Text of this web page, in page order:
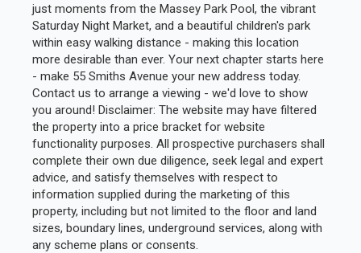
just moments from the Massey Park Pool, the vibrant
Saturday Night Market, and a beautiful children's park
within easy walking distance - making this location
more desirable than ever. Your next chapter starts here
- make 55 Smiths Avenue your new address today.
Contact us to arrange a viewing - we'd love to show
you around! Disclaimer: The website may have filtered
the property into a price bracket for website
functionality purposes. All prospective purchasers shall
complete their own due diligence, seek legal and expert
advice, and satisfy themselves with respect to
information supplied during the marketing of this
property, including but not limited to the floor and land
sizes, boundary lines, underground services, along with
any scheme plans or consents.